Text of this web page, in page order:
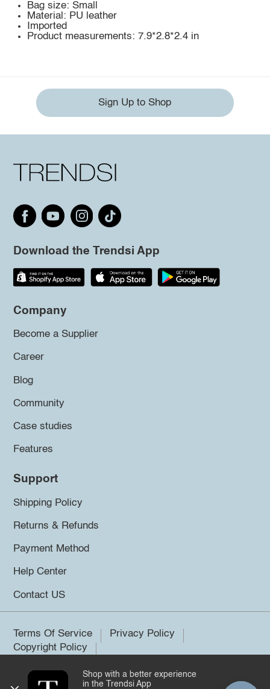
Bag size: Small
Material: PU leather
Imported
Product measurements: 7.9*2.8*2.4 in
Sign Up to Shop
Download the Trendsi App
Company
Become a Supplier
Career
Blog
Community
Case studies
Features
Support
Shipping Policy
Returns & Refunds
Payment Method
Help Center
Contact US
Terms Of Service
Privacy Policy
Copyright Policy
©2026 Trendsi. All rights reserved.
Shop with a better experience
in the Trendsi App